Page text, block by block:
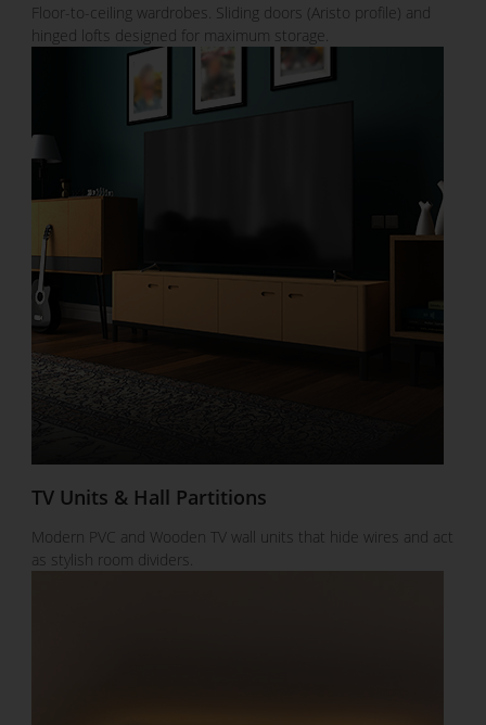
Floor-to-ceiling wardrobes. Sliding doors (Aristo profile) and
hinged lofts designed for maximum storage.
TV Units & Hall Partitions
Modern PVC and Wooden TV wall units that hide wires and act
as stylish room dividers.